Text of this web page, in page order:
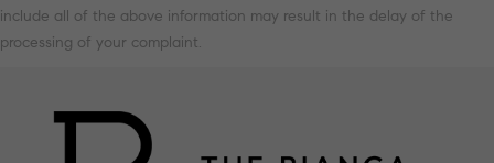
include all of the above information may result in the delay of the
processing of your complaint.